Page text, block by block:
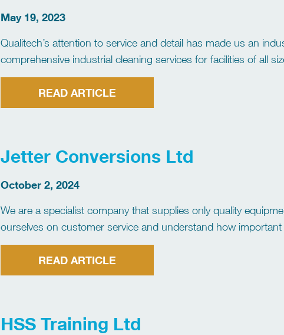
May 19, 2023
Qualitech’s attention to service and detail has made us an
comprehensive industrial cleaning services for facilities of all
of services to choose from, such as DISAB vacuum services to
cleaning and dewatering, […]
READ ARTICLE
Jetter Conversions Ltd
October 2, 2024
We are a specialist company that supplies only quality
ourselves on customer service and understand how
manner. We build, supply and fit Jetting units […]
READ ARTICLE
HSS Training Ltd